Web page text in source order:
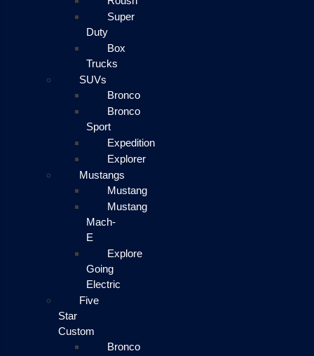
Super
Duty
Box
Trucks
SUVs
Bronco
Bronco
Sport
Expedition
Explorer
Mustangs
Mustang
Mustang
Mach-
E
Explore
Going
Electric
Five
Star
Custom
Bronco